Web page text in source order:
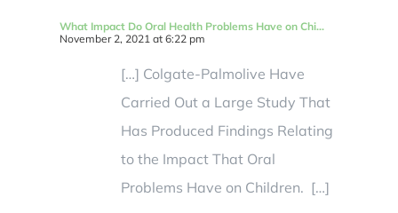
What Impact Do Oral Health Problems Have on Chi...
November 2, 2021 at 6:22 pm
[…] Colgate-Palmolive Have
Carried Out a Large Study That
Has Produced Findings Relating
to the Impact That Oral
Problems Have on Children. […]